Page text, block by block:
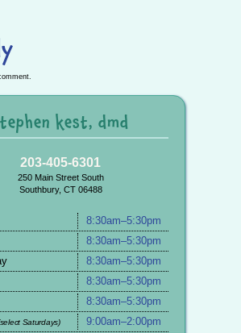
kest, dmd
203-405-6301
250 Main Street South
Southbury, CT 06488
8:30am–5:30pm
8:30am–5:30pm
8:30am–5:30pm
8:30am–5:30pm
8:30am–5:30pm
Saturdays) 9:00am–2:00pm